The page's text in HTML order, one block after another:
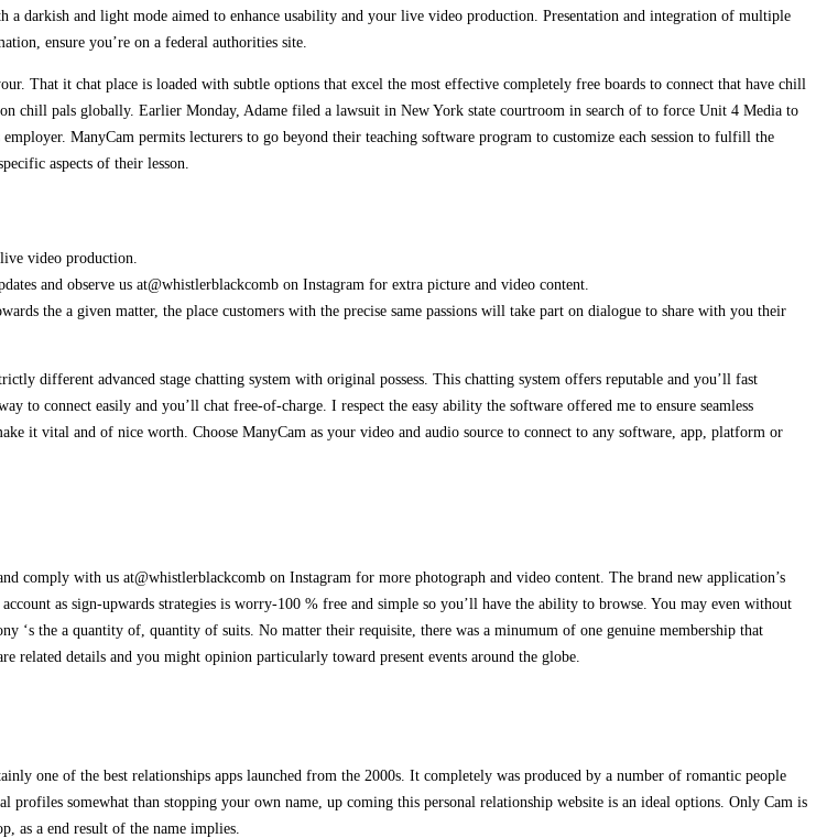
darkish and light mode aimed to enhance usability and your live video production. Presentation and integration of multiple
ensure you’re on a federal authorities site.
That it chat place is loaded with subtle options that excel the most effective completely free boards to connect that have chill
chill pals globally. Earlier Monday, Adame filed a lawsuit in New York state courtroom in search of to force Unit 4 Media to
ManyCam permits lecturers to go beyond their teaching software program to customize each session to fulfill the
aspects of their lesson.
video production.
and observe us at@whistlerblackcomb on Instagram for extra picture and video content.
the a given matter, the place customers with the precise same passions will take part on dialogue to share with you their
different advanced stage chatting system with original possess. This chatting system offers reputable and you’ll fast
to connect easily and you’ll chat free-of-charge. I respect the easy ability the software offered me to ensure seamless
it vital and of nice worth. Choose ManyCam as your video and audio source to connect to any software, app, platform or
with us at@whistlerblackcomb on Instagram for more photograph and video content. The brand new application’s
as sign-upwards strategies is worry-100 % free and simple so you’ll have the ability to browse. You may even without
the a quantity of, quantity of suits. No matter their requisite, there was a minumum of one genuine membership that
related details and you might opinion particularly toward present events around the globe.
one of the best relationships apps launched from the 2000s. It completely was produced by a number of romantic people
somewhat than stopping your own name, up coming this personal relationship website is an ideal options. Only Cam is
as a end result of the name implies.